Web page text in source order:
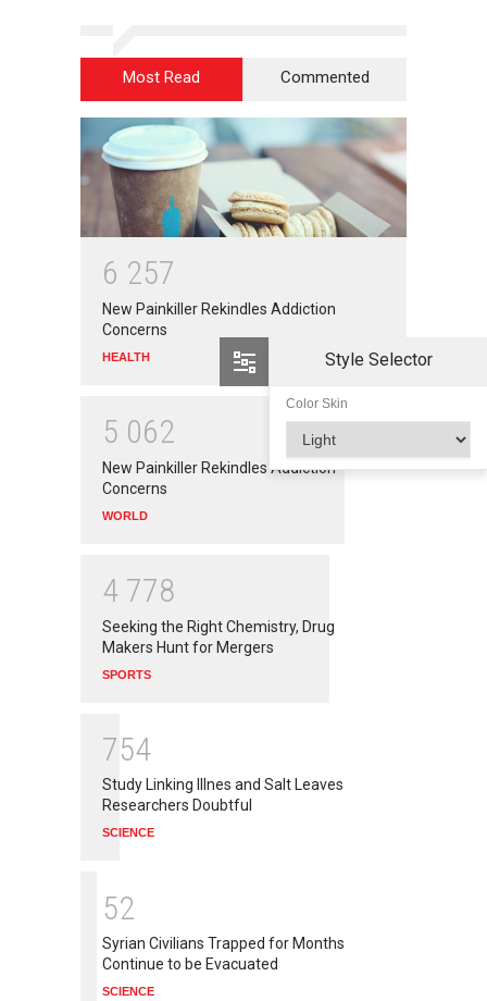
Most Read Commented
6 257
New Painkiller Rekindles Addiction
Concerns
HEALTH
5 062
New Painkiller Rekindles Addiction
Concerns
WORLD
4 778
Seeking the Right Chemistry, Drug
Makers Hunt for Mergers
SPORTS
754
Study Linking Illnes and Salt Leaves
Researchers Doubtful
SCIENCE
52
Syrian Civilians Trapped for Months
Continue to be Evacuated
SCIENCE
Style Selector
Color Skin